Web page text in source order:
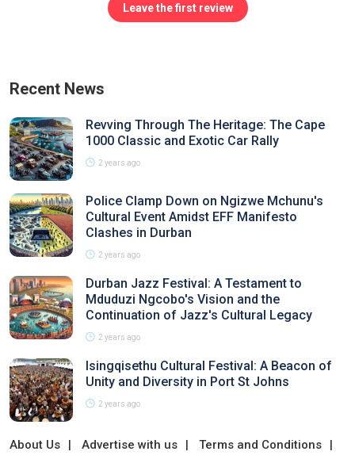
Leave the first review
Recent News
Revving Through The Heritage: The Cape
1000 Classic and Exotic Car Rally
2 years ago
Police Clamp Down on Ngizwe Mchunu's
Cultural Event Amidst EFF Manifesto
Clashes in Durban
2 years ago
Durban Jazz Festival: A Testament to
Mduduzi Ngcobo's Vision and the
Continuation of Jazz's Cultural Legacy
2 years ago
Isingqisethu Cultural Festival: A Beacon of
Unity and Diversity in Port St Johns
2 years ago
About Us Advertise with us
Terms and Conditions